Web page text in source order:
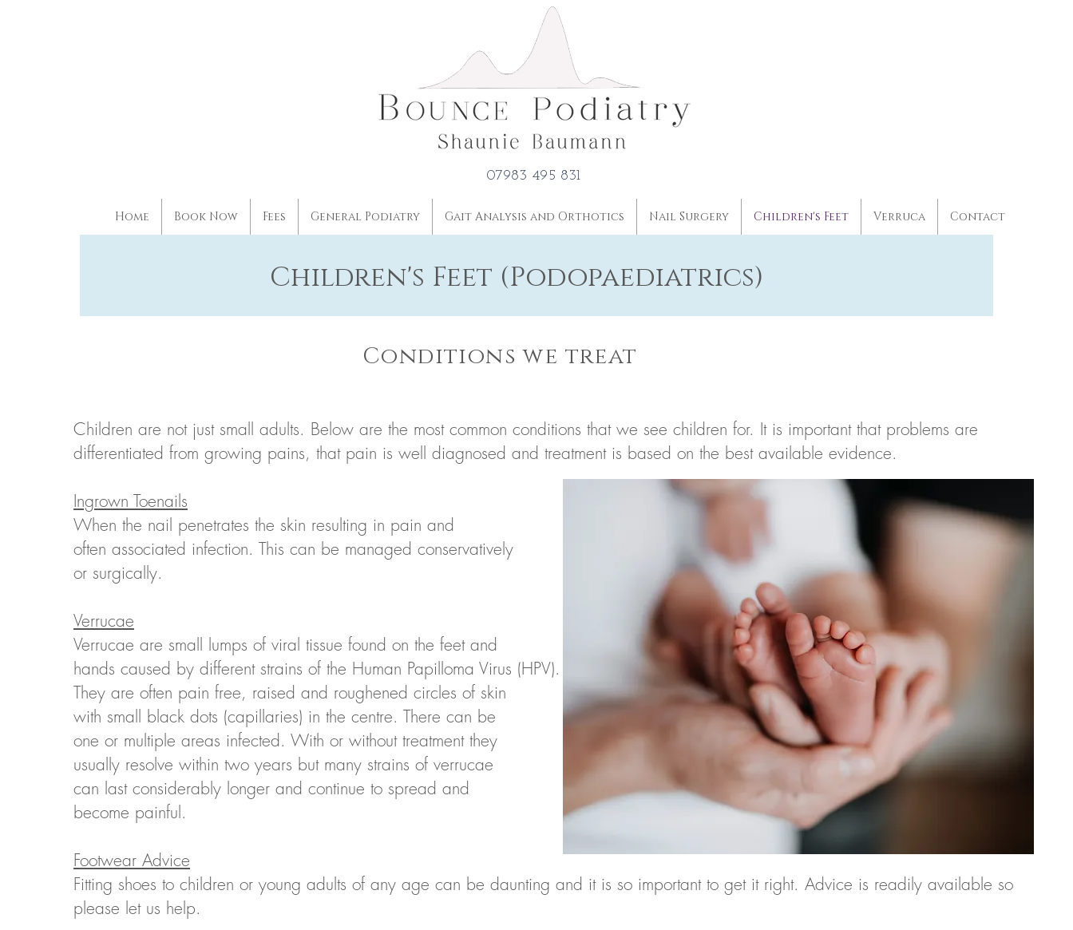
07983 495 831
Home Book Now Fees General Podiatry Gait Analysis and Orthotics Nail Surgery Children's Feet Verruca Contact
Children's Feet (Podopaediatrics)
Conditions we treat
Children are not just small adults. Below are the most common conditions that we see children for. It is important that problems are
differentiated from growing pains, that pain is well diagnosed and treatment is based on the best available evidence.
Ingrown Toenails
When the nail penetrates the skin resulting in pain and
often associated infection. This can be managed conservatively
or surgically.
Verrucae
Verrucae are small lumps of viral tissue found on the feet and
hands caused by different strains of the Human Papilloma Virus (HPV).
They are often pain free, raised and roughened circles of skin
with small black dots (capillaries) in the centre. There can be
one or multiple areas infected. With or without treatment they
usually resolve within two years but many strains of verrucae
can last considerably longer and continue to spread and
become painful.
Footwear Advice
Fitting shoes to children or young adults of any age can be daunting and it is so important to get it right. Advice is readily available so
please let us help.